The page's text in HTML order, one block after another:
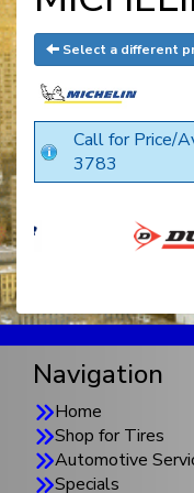
Select a different
Call for Price/
3783
Navigation
Home
Shop for Tires
Automotive
Specials